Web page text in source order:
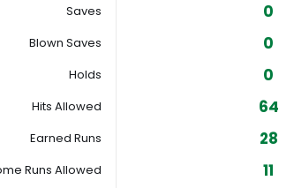
Saves 0
Blown Saves 0
Holds 0
Hits Allowed 64
Earned Runs 28
Runs Allowed 11